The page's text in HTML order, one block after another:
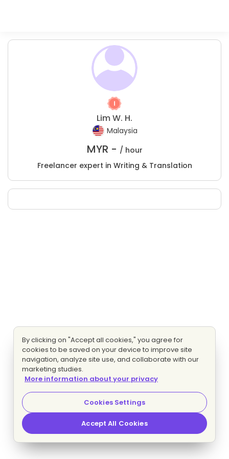
Lim W. H.
Malaysia
MYR - / hour
Freelancer expert in Writing & Translation
By clicking on "Accept all cookies," you agree for
cookies to be saved on your device to improve site
navigation, analyze site use, and collaborate with our
marketing studies.
More information about your privacy
Cookies Settings
Accept All Cookies